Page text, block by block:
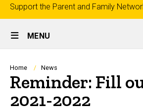
Top
links
Support the Parent and Family
Site
Main
Navigation
MENU
Breadcrumb
Home News
Reminder: Fill
2021-2022